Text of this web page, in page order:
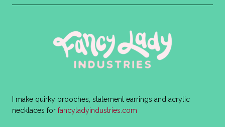
I make quirky brooches, statement earrings and acrylic
necklaces for fancyladyindustries.com